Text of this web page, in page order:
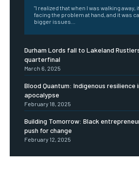
"I realized that when I was walking away,
facing the problem at hand, and it was
bigger issues...
Durham Lords fall to Lakeland
quarterfinal
March 6, 2025
Blood Quantum: Indigenous resilience
apocalypse
February 18, 2025
Building Tomorrow: Black
push for change
February 12, 2025